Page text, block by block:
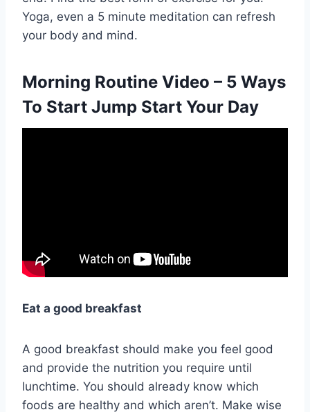
Yoga, even a 5 minute meditation can refresh
your body and mind.
Morning Routine Video – 5 Ways
To Start Jump Start Your Day
Eat a good breakfast
A good breakfast should make you feel good
and provide the nutrition you require until
lunchtime. You should already know which
foods are healthy and which aren’t. Make wise